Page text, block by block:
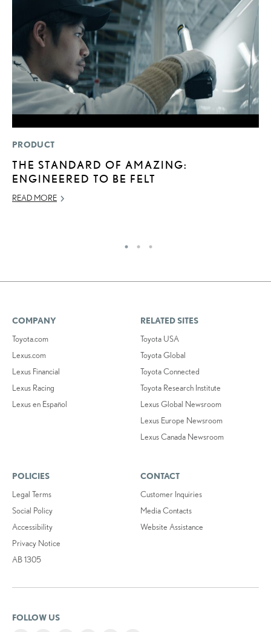
PRODUCT
THE STANDARD OF AMAZING:
ENGINEERED TO BE FELT
READ MORE
COMPANY
Toyota.com
Lexus.com
Lexus Financial
Lexus Racing
Lexus en Español
RELATED SITES
Toyota USA
Toyota Global
Toyota Connected
Toyota Research Institute
Lexus Global Newsroom
Lexus Europe Newsroom
Lexus Canada Newsroom
POLICIES
Legal Terms
Social Policy
Accessibility
Privacy Notice
AB 1305
CONTACT
Customer Inquiries
Media Contacts
Website Assistance
FOLLOW US